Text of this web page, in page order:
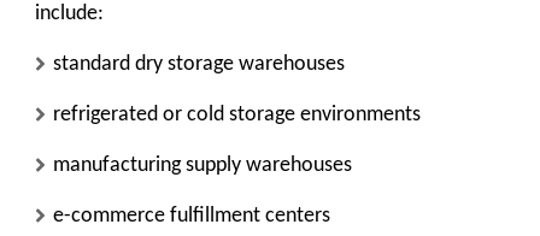
include:
standard dry storage warehouses
refrigerated or cold storage environments
manufacturing supply warehouses
e-commerce fulfillment centers